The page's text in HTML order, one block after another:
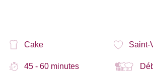
Cake Saint-
45 - 60 minutes